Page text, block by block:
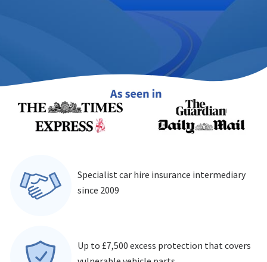
Specialist car hire insurance intermediary
since 2009
Up to £7,500 excess protection that covers